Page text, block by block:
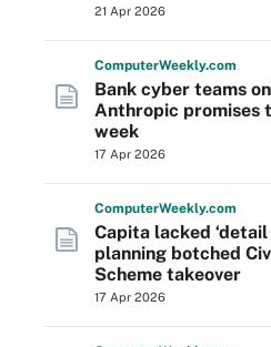
21 Apr 2026
ComputerWeekly.com
Bank cyber teams
Anthropic promises
week
17 Apr 2026
ComputerWeekly.com
Capita lacked
planning botched
Scheme takeover
17 Apr 2026